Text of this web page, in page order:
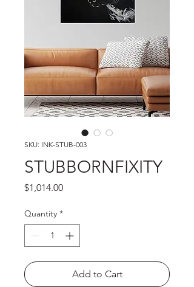
SKU: INK-STUB-003
STUBBORNFIXITY
$1,014.00Price
Quantity *
Add to Cart